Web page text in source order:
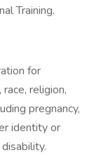
Training.
for
religion,
pregnancy,
identity or